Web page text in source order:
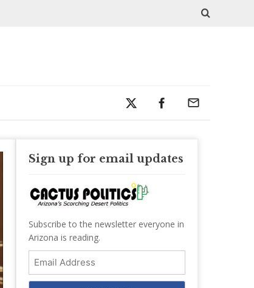
Sign up for email updates
Subscribe to the newsletter everyone in
Arizona is reading.
Email
Address